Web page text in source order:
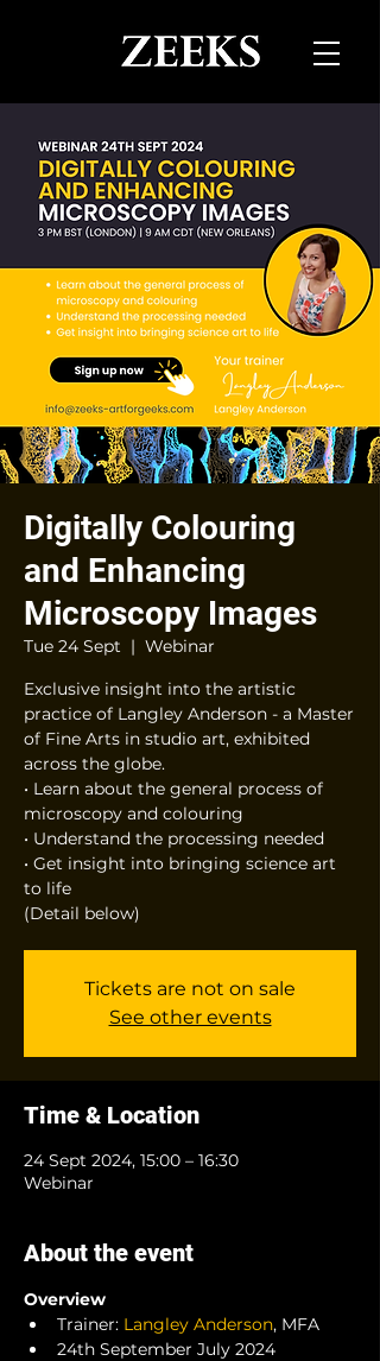
Digitally Colouring
and Enhancing
Microscopy Images
Tue 24 Sept
  |
Webinar
Exclusive insight into the artistic
practice of Langley Anderson - a Master
of Fine Arts in studio art, exhibited
across the globe.
• Learn about the general process of
microscopy and colouring
• Understand the processing needed
• Get insight into bringing science art
to life
(Detail below)
Tickets are not on sale
See other events
Time & Location
24 Sept 2024, 15:00 – 16:30
Webinar
About the event
Overview
Trainer: Langley Anderson, MFA
24th September July 2024